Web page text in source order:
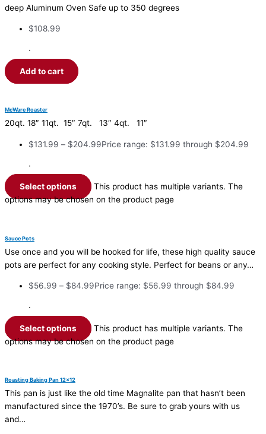
deep Aluminum Oven Safe up to 350 degrees
$108.99
·
Add to cart
McWare Roaster
20qt. 18″ 11qt. 15″ 7qt. 13″ 4qt. 11″
$131.99 – $204.99Price range: $131.99 through $204.99
·
Select options
This product has multiple variants. The
options may be chosen on the product page
Sauce Pots
Use once and you will be hooked for life, these high quality sauce
pots are perfect for any cooking style. Perfect for beans or any…
$56.99 – $84.99Price range: $56.99 through $84.99
·
Select options
This product has multiple variants. The
options may be chosen on the product page
Roasting Baking Pan 12×12
This pan is just like the old time Magnalite pan that hasn’t been
manufactured since the 1970’s. Be sure to grab yours with us
and…